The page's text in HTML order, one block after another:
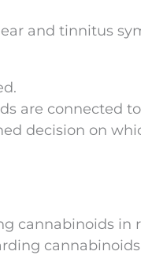
and tinnitus
are connected
decision on
cannabinoids in